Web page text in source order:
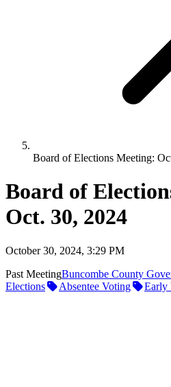
Board of Elections Meeting:
Board of
Oct. 30, 2024
October 30, 2024, 3:29 PM
Past MeetingBuncombe County
Elections
Absentee Voting Early